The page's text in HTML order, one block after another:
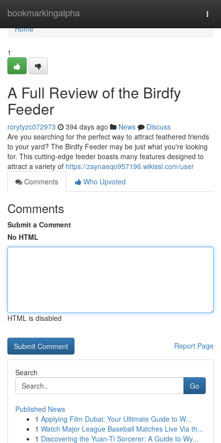
bookmarkingalpha
Home
Home
1
A Full Review of the Birdfy
Feeder
rorytyzc072973 394 days ago News
Discuss
Are you searching for the perfect way to attract feathered friends
to your yard? The Birdfy Feeder may be just what you're looking
for. This cutting-edge feeder boasts many features designed to
attract a variety of https://zaynaeqo957196.wikissl.com/user
Comments
Who Upvoted
Comments
Submit a Comment
No HTML
HTML is disabled
Report Page
Search
Go
Published News
1 Applying Film Dubai: Your Ultimate Guide to W...
1 Watch Major League Baseball Matches Live Via th...
1 Discovering the Yuan-Ti Sorcerer: A Guide to Wy...